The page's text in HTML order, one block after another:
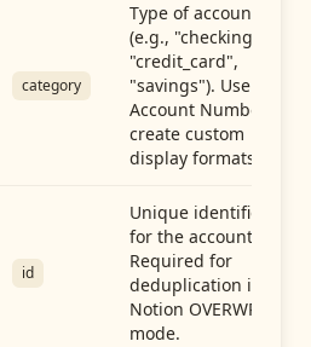
category
Type of account
(e.g., "checking",
"credit_card",
"savings"). Use with
Account Number to
create custom
display formats.
id
Unique identifier
for the account.
Required for
deduplication in
Notion OVERWRITE
mode.